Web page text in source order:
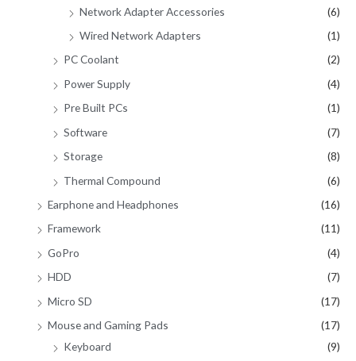
Network Adapter Accessories
(6)
Wired Network Adapters
(1)
PC Coolant
(2)
Power Supply
(4)
Pre Built PCs
(1)
Software
(7)
Storage
(8)
Thermal Compound
(6)
Earphone and Headphones
(16)
Framework
(11)
GoPro
(4)
HDD
(7)
Micro SD
(17)
Mouse and Gaming Pads
(17)
Keyboard
(9)